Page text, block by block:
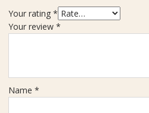
Your rating *
Your review *
Name *